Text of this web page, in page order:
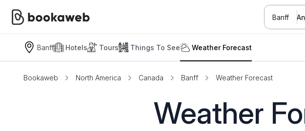
Banff
Banff Hotels Tours Things To See Weather Forecast
Bookaweb North America Canada Banff Weather Forecast
Weather